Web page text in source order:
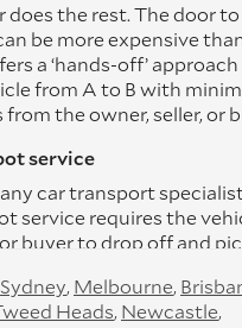
does the rest. The door
be more expensive
a ‘hands-off’
from A to B with
the owner, seller, or
service
car transport
service requires the
buyer to drop off and
can save you
does involve time and
Sydney Melbourne
Heads Newcastle